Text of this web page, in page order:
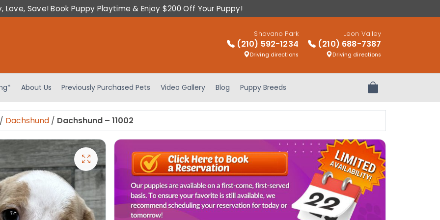
Love, Save! Book Puppy Playtime & Enjoy $200 Off Your Puppy!
Shavano Park
(210) 592-1234
Driving directions
Leon Valley
(210) 688-7387
Driving directions
About Us Previously Purchased Pets Video Gallery Blog Puppy Breeds Review Order
/ Dachshund / Dachshund – 11002